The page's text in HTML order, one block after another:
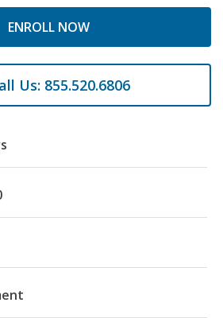
ENROLL NOW
Us: 855.520.6806